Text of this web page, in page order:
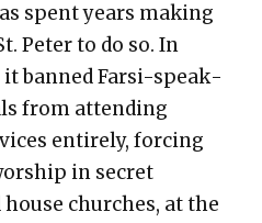
spent years mak­ing
Peter to do so. In
it banned Far­si-speak­
from attend­ing
entire­ly, forc­ing
in secret
church­es, at the